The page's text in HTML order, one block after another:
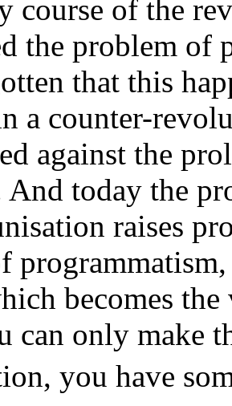
course of the
the problem of
that this
a counter-
against the
And today the
raises
becomes
can only make
you have